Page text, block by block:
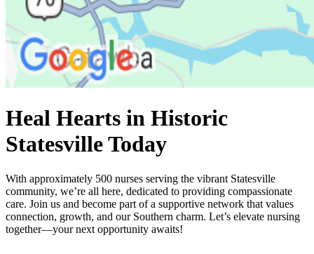
Heal Hearts in Historic
Statesville Today
With approximately 500 nurses serving the vibrant Statesville
community, we’re all here, dedicated to providing compassionate
care. Join us and become part of a supportive network that values
connection, growth, and our Southern charm. Let’s elevate nursing
together—your next opportunity awaits!